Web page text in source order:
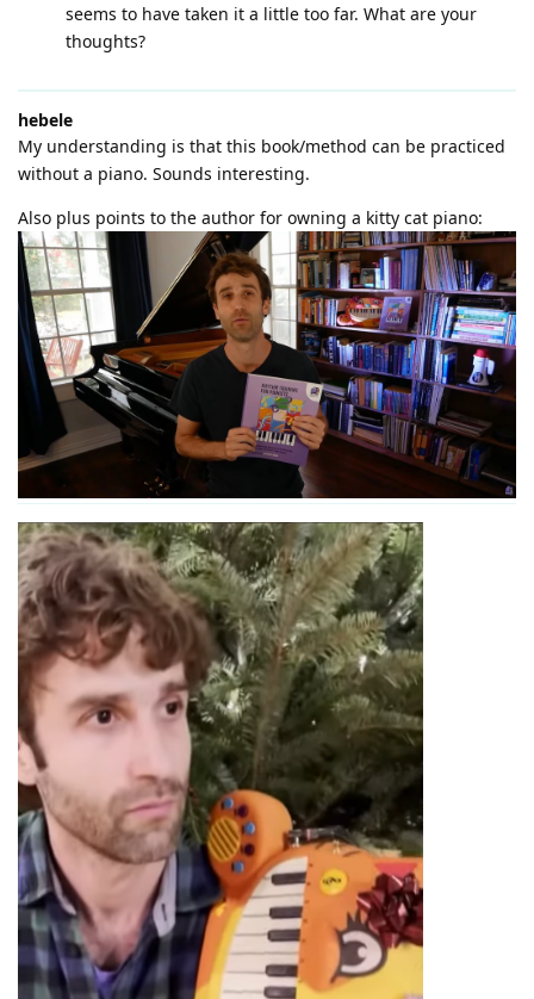
seems to have taken it a little too far. What are your
thoughts?
hebele
My understanding is that this book/method can be practiced
without a piano. Sounds interesting.
Also plus points to the author for owning a kitty cat piano: